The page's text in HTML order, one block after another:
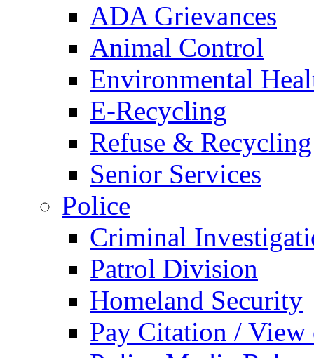
ADA Grievances
Animal Control
Environmental
E-Recycling
Refuse & Recycling
Senior Services
Police
Criminal
Patrol Division
Homeland Security
Pay Citation / View